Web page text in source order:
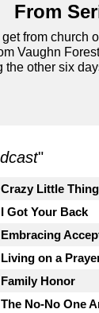
From
from church
Vaughn
other six
"
Little
Got Your Back
on a
Honor
No-No One